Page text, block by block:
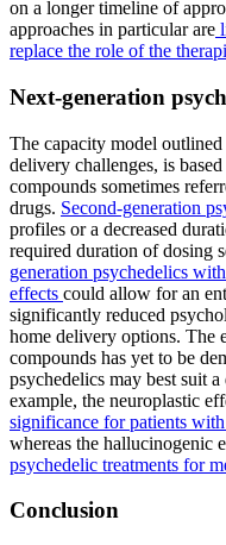
on a longer timeline of
approaches in particular are
replace the role of the
Next-generation
The capacity model
delivery challenges, is
compounds sometimes
drugs. Second-generation
profiles or a decreased
required duration of dosing
generation psychedelics
effects could allow for an
significantly reduced
home delivery options. The
compounds has yet to be
psychedelics may best suit
example, the neuroplastic
significance for patients with
whereas the hallucinogenic
psychedelic treatments for
Conclusion